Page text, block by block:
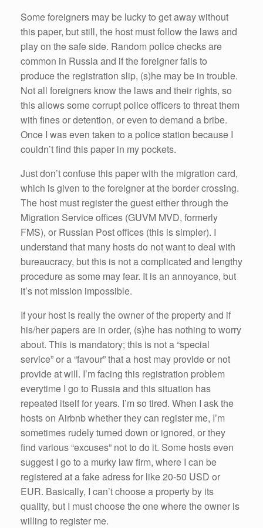
Some foreigners may be lucky to get away without
this paper, but still, the host must follow the laws and
play on the safe side. Random police checks are
common in Russia and if the foreigner fails to
produce the registration slip, (s)he may be in trouble.
Not all foreigners know the laws and their rights, so
this allows some corrupt police officers to threat them
with fines or detention, or even to demand a bribe.
Once I was even taken to a police station because I
couldn’t find this paper in my pockets.
Just don’t confuse this paper with the migration card,
which is given to the foreigner at the border crossing.
The host must register the guest either through the
Migration Service offices (GUVM MVD, formerly
FMS), or Russian Post offices (this is simpler). I
understand that many hosts do not want to deal with
bureaucracy, but this is not a complicated and lengthy
procedure as some may fear. It is an annoyance, but
it’s not mission impossible.
If your host is really the owner of the property and if
his/her papers are in order, (s)he has nothing to worry
about. This is mandatory; this is not a “special
service” or a “favour” that a host may provide or not
provide at will. I’m facing this registration problem
everytime I go to Russia and this situation has
repeated itself for years. I’m so tired. When I ask the
hosts on Airbnb whether they can register me, I’m
sometimes rudely turned down or ignored, or they
find various “excuses” not to do it. Some hosts even
suggest I go to a murky law firm, where I can be
registered at a fake adress for like 20-50 USD or
EUR. Basically, I can’t choose a property by its
quality, but I must choose the one where the owner is
willing to register me.